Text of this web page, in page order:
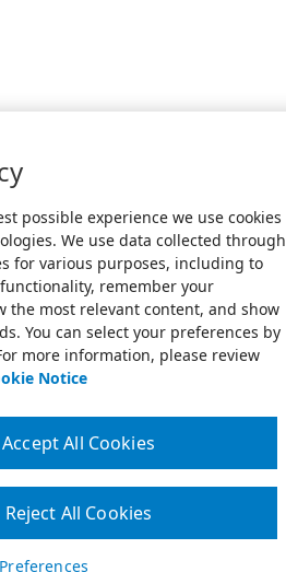
possible experience we use cookies
We use data collected through
for various purposes, including to
remember your
the most relevant content, and show
You can select your preferences by
more information, please review
Notice
Reject All Cookies
Accept All Cookies